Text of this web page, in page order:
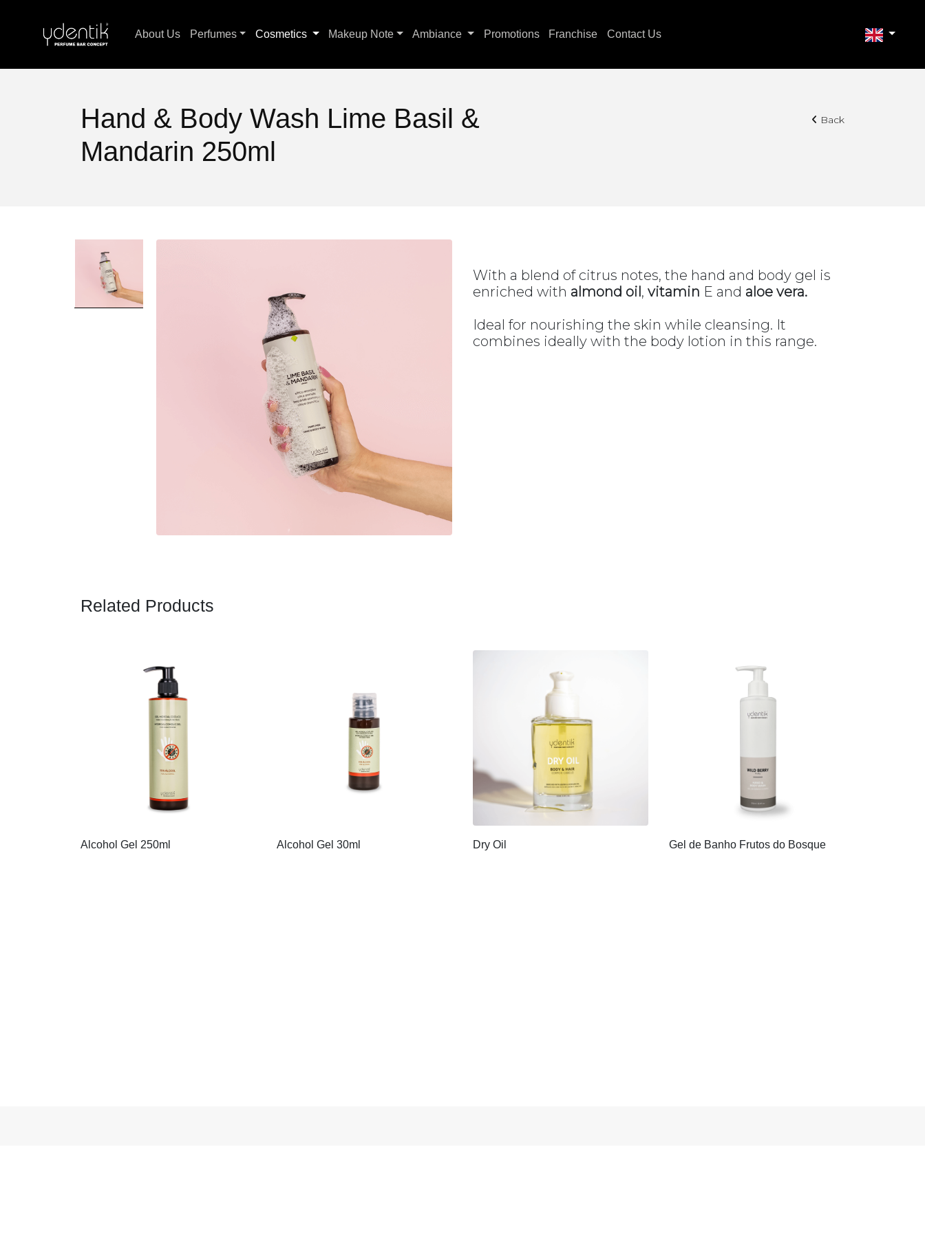
About Us Perfumes Cosmetics Makeup Note Ambiance Promotions Franchise Contact Us
Hand & Body Wash Lime Basil &
Mandarin 250ml
Back
With a blend of citrus notes, the hand and body gel is
enriched with almond oil, vitamin E and aloe vera.
Ideal for nourishing the skin while cleansing. It
combines ideally with the body lotion in this range.
Related Products
Alcohol Gel 250ml Alcohol Gel 30ml Dry Oil Gel de Banho Frutos do Bosque